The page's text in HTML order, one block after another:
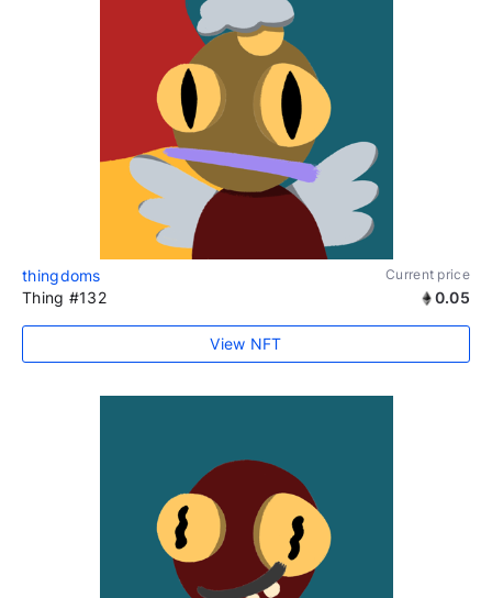
thingdoms Current price
Thing #132 0.05
View NFT